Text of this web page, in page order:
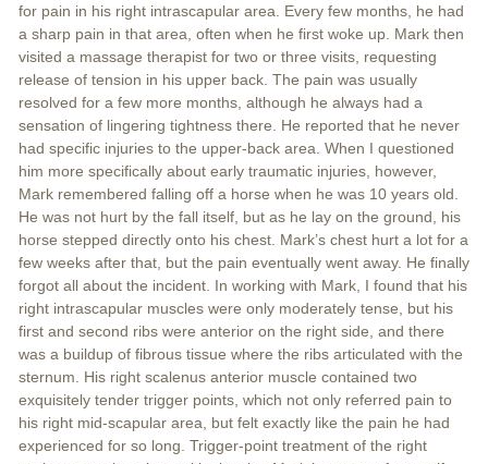
for pain in his right intrascapular area. Every few months, he had
a sharp pain in that area, often when he first woke up. Mark then
visited a massage therapist for two or three visits, requesting
release of tension in his upper back. The pain was usually
resolved for a few more months, although he always had a
sensation of lingering tightness there. He reported that he never
had specific injuries to the upper-back area. When I questioned
him more specifically about early traumatic injuries, however,
Mark remembered falling off a horse when he was 10 years old.
He was not hurt by the fall itself, but as he lay on the ground, his
horse stepped directly onto his chest. Mark’s chest hurt a lot for a
few weeks after that, but the pain eventually went away. He finally
forgot all about the incident. In working with Mark, I found that his
right intrascapular muscles were only moderately tense, but his
first and second ribs were anterior on the right side, and there
was a buildup of fibrous tissue where the ribs articulated with the
sternum. His right scalenus anterior muscle contained two
exquisitely tender trigger points, which not only referred pain to
his right mid-scapular area, but felt exactly like the pain he had
experienced for so long. Trigger-point treatment of the right